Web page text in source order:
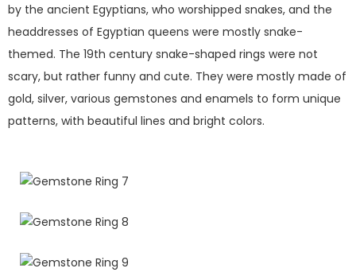
by the ancient Egyptians, who worshipped snakes, and the
headdresses of Egyptian queens were mostly snake-
themed. The 19th century snake-shaped rings were not
scary, but rather funny and cute. They were mostly made of
gold, silver, various gemstones and enamels to form unique
patterns, with beautiful lines and bright colors.